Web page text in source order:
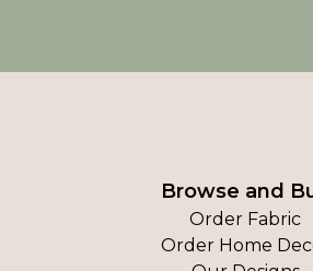
Browse and
Order Fabric
Order Home